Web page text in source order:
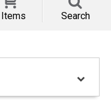
Search